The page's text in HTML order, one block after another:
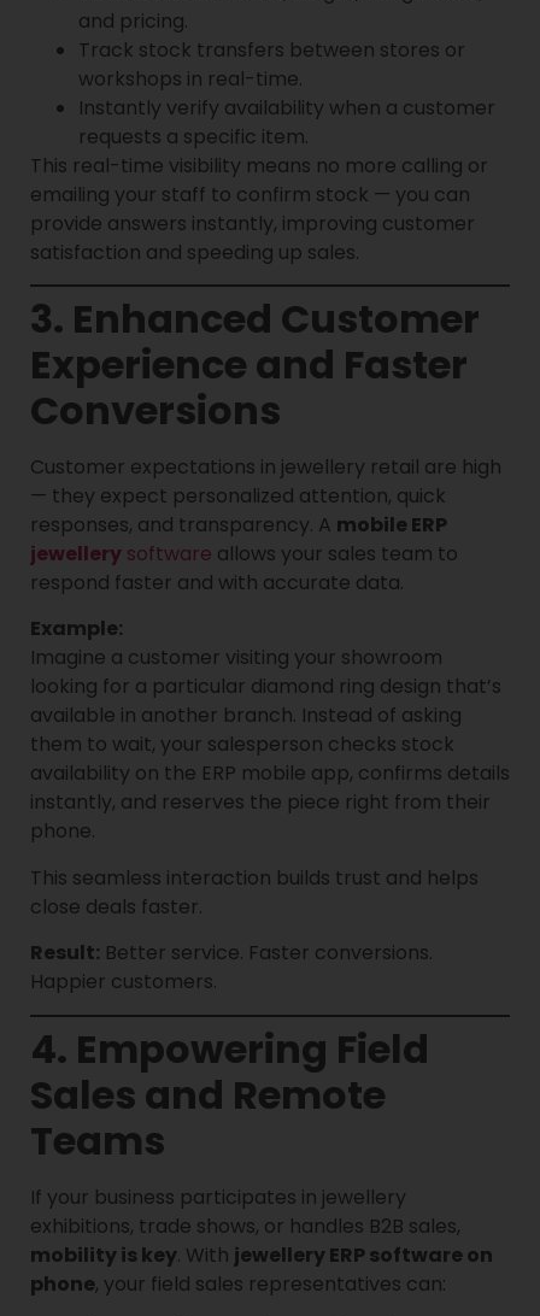
and pricing.
Track stock transfers between stores or
workshops in real-time.
Instantly verify availability when a customer
requests a specific item.
This real-time visibility means no more calling or
emailing your staff to confirm stock — you can
provide answers instantly, improving customer
satisfaction and speeding up sales.
3. Enhanced Customer
Experience and Faster
Conversions
Customer expectations in jewellery retail are high
— they expect personalized attention, quick
responses, and transparency. A mobile ERP
jewellery software allows your sales team to
respond faster and with accurate data.
Example:
Imagine a customer visiting your showroom
looking for a particular diamond ring design that’s
available in another branch. Instead of asking
them to wait, your salesperson checks stock
availability on the ERP mobile app, confirms details
instantly, and reserves the piece right from their
phone.
This seamless interaction builds trust and helps
close deals faster.
Result: Better service. Faster conversions.
Happier customers.
4. Empowering Field
Sales and Remote
Teams
If your business participates in jewellery
exhibitions, trade shows, or handles B2B sales,
mobility is key. With jewellery ERP software on
phone, your field sales representatives can: